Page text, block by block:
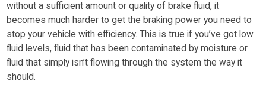
without a sufficient amount or quality of brake fluid, it
becomes much harder to get the braking power you need to
stop your vehicle with efficiency. This is true if you’ve got low
fluid levels, fluid that has been contaminated by moisture or
fluid that simply isn’t flowing through the system the way it
should.